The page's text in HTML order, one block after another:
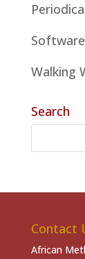
Software
Walking
Search
Contact
African